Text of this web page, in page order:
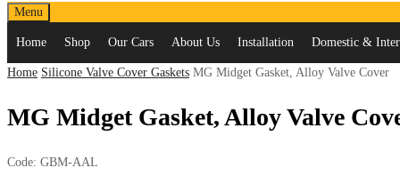
Skip
content
Menu
Home Shop Our Cars About Us Installation Domestic &
Home Silicone Valve Cover Gaskets MG Midget Gasket, Alloy Valve Cover
MG Midget Gasket, Alloy Valve
Code: GBM-AAL